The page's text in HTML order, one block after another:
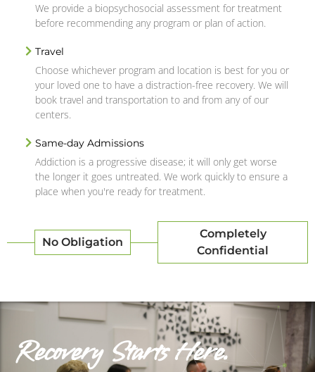
We provide a biopsychosocial assessment for treatment
before recommending any program or plan of action.
Travel
Choose whichever program and location is best for you or
your loved one to have a distraction-free recovery. We will
book travel and transportation to and from any of our
centers.
Same-day Admissions
Addiction is a progressive disease; it will only get worse
the longer it goes untreated. We work quickly to ensure a
place when you're ready for treatment.
No Obligation
Completely
Confidential
Recovery Starts Here.